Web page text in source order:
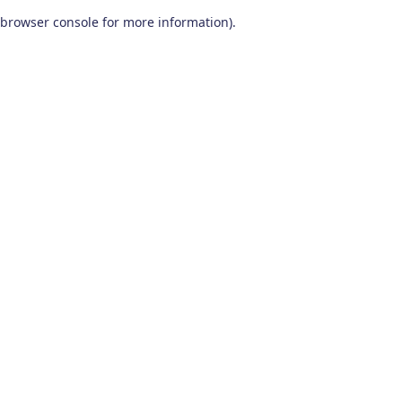
browser console for more information).